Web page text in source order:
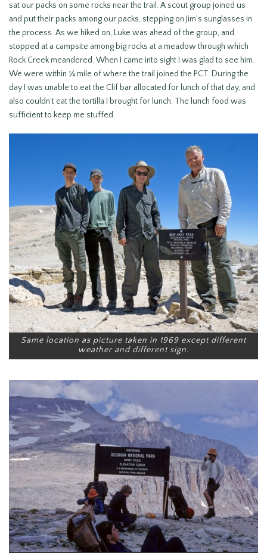
sat our packs on some rocks near the trail. A scout group joined us
and put their packs among our packs, stepping on Jim’s sunglasses in
the process. As we hiked on, Luke was ahead of the group, and
stopped at a campsite among big rocks at a meadow through which
Rock Creek meandered. When I came into sight I was glad to see him.
We were within ¼ mile of where the trail joined the PCT. During the
day I was unable to eat the Clif bar allocated for lunch of that day, and
also couldn’t eat the tortilla I brought for lunch. The lunch food was
sufficient to keep me stuffed.
Same location as picture taken in 1969 except different
weather and different sign.